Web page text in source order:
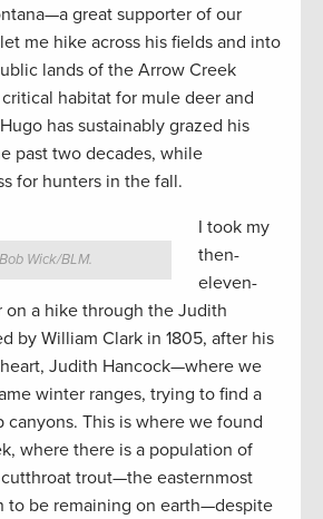
great supporter of our
me hike across his fields and into
lands of the Arrow Creek
habitat for mule deer and
has sustainably grazed his
past two decades, while
for hunters in the fall.
Wick/BLM.
I took my
then-
eleven-
on a hike through the Judith
by William Clark in 1805, after his
Judith Hancock—where we
winter ranges, trying to find a
This is where we found
where there is a population of
trout—the easternmost
to be remaining on earth—despite